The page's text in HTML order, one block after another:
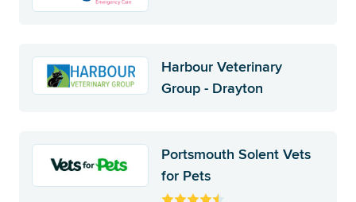
Harbour Veterinary
Group - Drayton
Portsmouth Solent Vets
for Pets